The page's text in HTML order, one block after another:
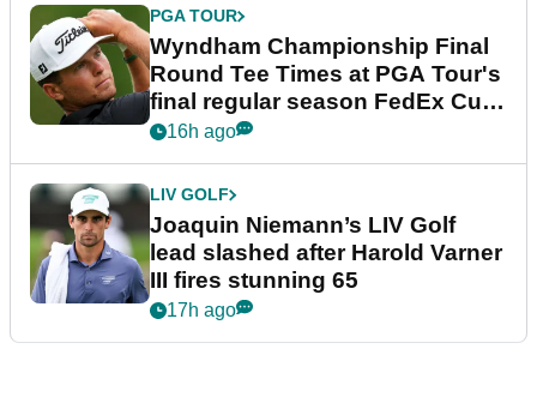
PGA TOUR
Wyndham Championship Final
Round Tee Times at PGA Tour's
final regular season FedEx Cup
event
16h ago
LIV GOLF
Joaquin Niemann’s LIV Golf
lead slashed after Harold Varner
III fires stunning 65
17h ago